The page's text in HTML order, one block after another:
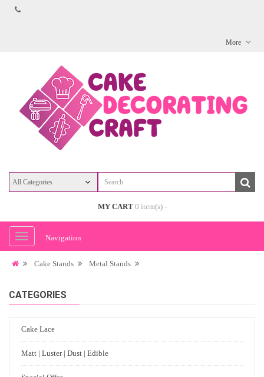
More
MY CART 0 item(s) -
Navigation
Cake Stands Metal Stands
CATEGORIES
Cake Lace
Matt | Luster | Dust | Edible